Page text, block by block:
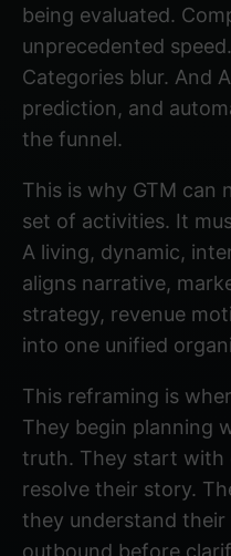
being evaluated.
unprecedented
Categories blur. And
prediction, and
the funnel.
This is why GTM can
set of activities. It
A living, dynamic,
aligns narrative,
strategy, revenue
into one unified
This reframing is
They begin planning
truth. They start with
resolve their story.
they understand their
outbound before